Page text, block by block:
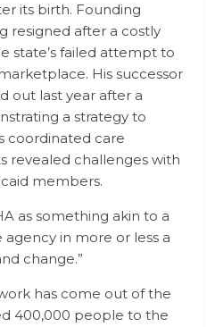
its birth. Founding
resigned after a costly
state’s failed attempt to
His successor
out last year after a
a strategy to
coordinated care
revealed challenges with
members.
as something akin to a
agency in more or less a
change.”
has come out of the
400,000 people to the